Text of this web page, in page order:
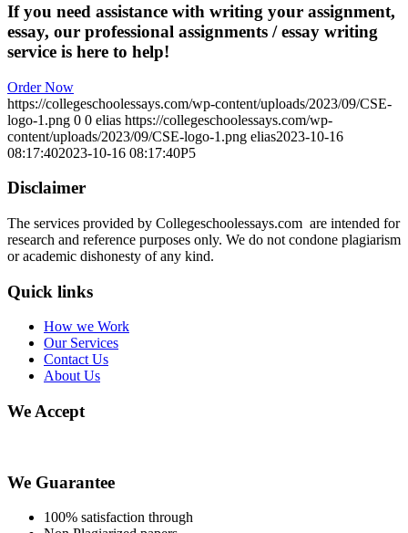
If you need assistance with writing your assignment,
essay, our professional assignments / essay writing
service is here to help!
Order Now
https://collegeschoolessays.com/wp-content/uploads/2023/09/CSE-
logo-1.png 0 0 elias https://collegeschoolessays.com/wp-
content/uploads/2023/09/CSE-logo-1.png elias2023-10-16
08:17:402023-10-16 08:17:40P5
Disclaimer
The services provided by Collegeschoolessays.com are intended for
research and reference purposes only. We do not condone plagiarism
or academic dishonesty of any kind.
Quick links
How we Work
Our Services
Contact Us
About Us
We Accept
We Guarantee
100% satisfaction through